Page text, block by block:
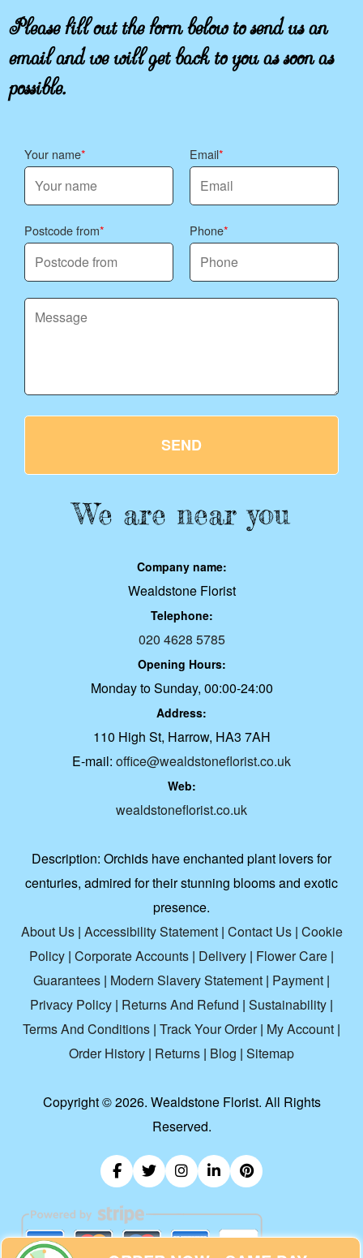
Please fill out the form below to send us an
email and we will get back to you as soon as
possible.
Your name Email
Postcode from Phone
SEND
We are near you
Company name:
Wealdstone Florist
Telephone:
020 4628 5785
Opening Hours:
Monday to Sunday, 00:00-24:00
Address:
110 High St, Harrow, HA3 7AH
E-mail: office@wealdstoneflorist.co.uk
Web:
wealdstoneflorist.co.uk
Description: Orchids have enchanted plant lovers for
centuries, admired for their stunning blooms and exotic
presence.
About Us| Accessibility Statement| Contact Us| Cookie
Policy | Corporate Accounts | Delivery | Flower Care |
Guarantees | Modern Slavery Statement | Payment |
Privacy Policy | Returns And Refund | Sustainability |
Terms And Conditions | Track Your Order| My Account |
Order History | Returns | Blog | Sitemap
Copyright ©2026. Wealdstone Florist. All Rights
Reserved.